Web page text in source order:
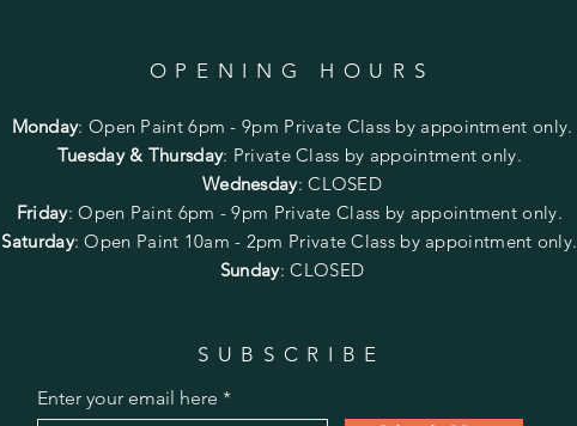
OPENING HOURS
Monday: Open Paint 6pm - 9pm Private Class by appointment only.
Tuesday & Thursday: Private Class by appointment only.
Wednesday: CLOSED
Friday:Open Paint 6pm - 9pm Private Class by appointment only.
Saturday: Open Paint 10am - 2pm Private Class by appointment only.
Sunday: CLOSED
SUBSCRIBE
Enter your email here